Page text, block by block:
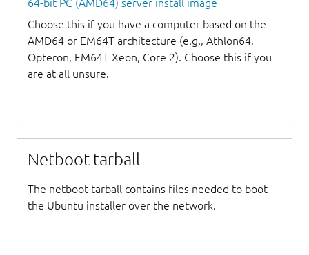
64-bit PC (AMD64) server install image
Choose this if you have a computer based on the
AMD64 or EM64T architecture (e.g., Athlon64,
Opteron, EM64T Xeon, Core 2). Choose this if you
are at all unsure.
Netboot tarball
The netboot tarball contains files needed to boot
the Ubuntu installer over the network.